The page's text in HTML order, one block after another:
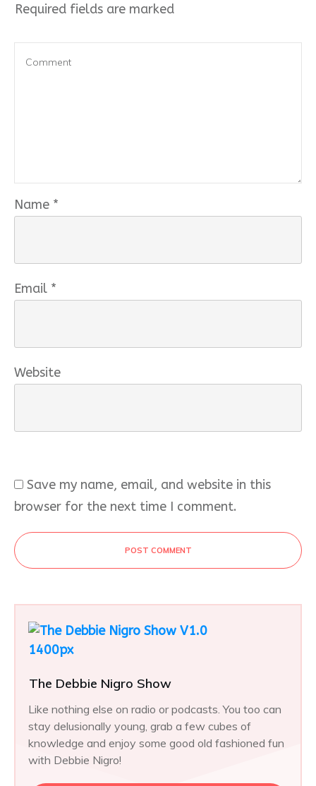
Required fields are marked
Name *
Email *
Website
Save my name, email, and website in this
browser for the next time I comment.
POST COMMENT
The Debbie Nigro Show
Like nothing else on radio or podcasts. You too can
stay delusionally young, grab a few cubes of
knowledge and enjoy some good old fashioned fun
with Debbie Nigro!